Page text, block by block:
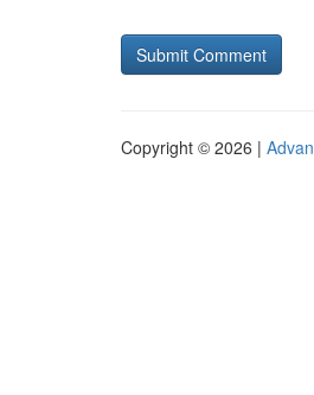
Copyright © 2026 |